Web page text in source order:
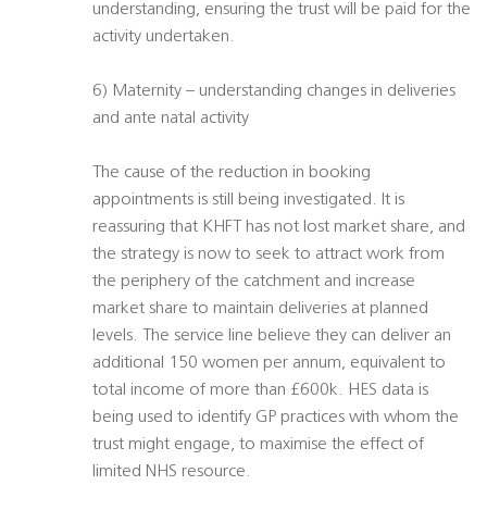
understanding, ensuring the trust will be paid for the
activity undertaken.
6) Maternity – understanding changes in deliveries
and ante natal activity
The cause of the reduction in booking
appointments is still being investigated. It is
reassuring that KHFT has not lost market share, and
the strategy is now to seek to attract work from
the periphery of the catchment and increase
market share to maintain deliveries at planned
levels. The service line believe they can deliver an
additional 150 women per annum, equivalent to
total income of more than £600k. HES data is
being used to identify GP practices with whom the
trust might engage, to maximise the effect of
limited NHS resource.